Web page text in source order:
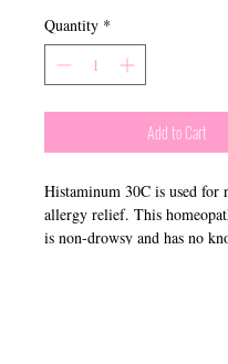
Quantity *
Add to Cart
Histaminum 30C is used for
allergy relief. This
is non-drowsy and has no